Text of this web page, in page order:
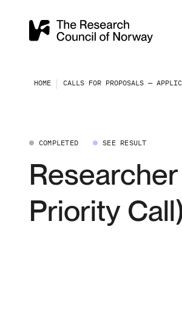
HOME CALLS FOR PROPOSALS —
COMPLETED SEE RESULT
Priority